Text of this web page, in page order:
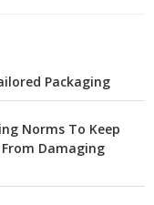
Packaging
Norms To Keep
Damaging